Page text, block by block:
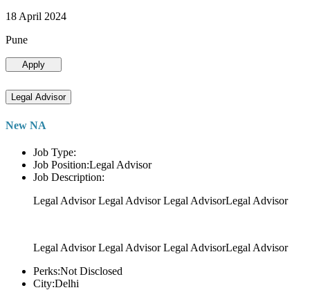
18 April 2024
Pune
Apply
Legal Advisor
New NA
Job Type:
Job Position:Legal Advisor
Job Description:
Legal Advisor Legal Advisor Legal AdvisorLegal Advisor
Legal Advisor Legal Advisor Legal AdvisorLegal Advisor
Perks:Not Disclosed
City:Delhi